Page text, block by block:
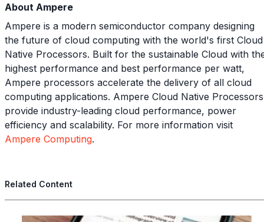
About Ampere
Ampere is a modern semiconductor company designing
the future of cloud computing with the world's first Cloud
Native Processors. Built for the sustainable Cloud with
highest performance and best performance per watt,
Ampere processors accelerate the delivery of all cloud
computing applications. Ampere Cloud Native Processors
provide industry-leading cloud performance, power
efficiency and scalability. For more information visit
Ampere Computing.
Related Content